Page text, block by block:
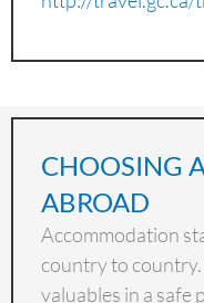
CHOOSING
ABROAD
Accommodation
country to country.
valuables in a safe